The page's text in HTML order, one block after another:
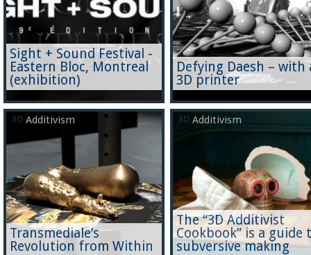
Sight + Sound Festival -
Eastern Bloc, Montreal
(exhibition)
Defying Daesh – with
3D printer
Additivism
Transmediale’s
Revolution from Within
Additivism
The “3D Additivist
Cookbook” is a guide
subversive making